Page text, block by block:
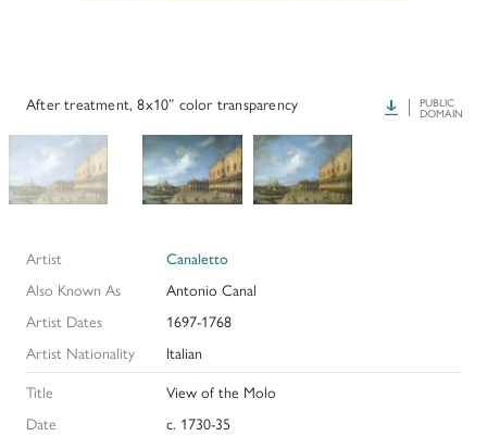
GLOSSARY
KRESS COLLECTION CATALOGUES
After treatment, 8x10” color transparency Download
PUBLIC
DOMAIN
Artist
Canaletto
Also Known As
Antonio Canal
Artist Dates
1697-1768
Artist Nationality
Italian
Title
View of the Molo
Date
c. 1730-35